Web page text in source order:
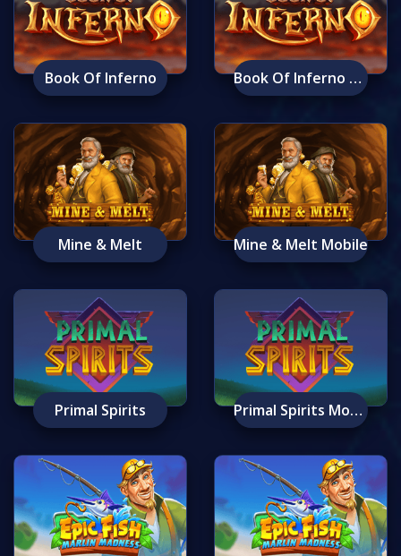
Book Of Inferno Book Of Inferno Mobile
Mine & Melt Mine & Melt Mobile
Primal Spirits Primal Spirits Mobile